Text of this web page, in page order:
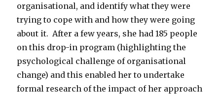
organisational, and identify what they were
trying to cope with and how they were going
about it. After a few years, she had 185 people
on this drop-in program (highlighting the
psychological challenge of organisational
change) and this enabled her to undertake
formal research of the impact of her approach